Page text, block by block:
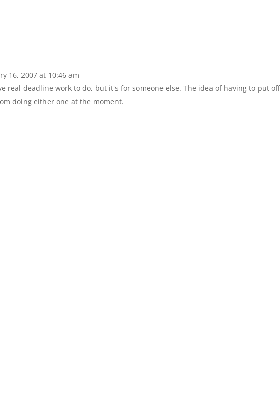
16, 2007 at 10:46 am
real deadline work to do, but it's for someone else. The idea of having to put
doing either one at the moment.